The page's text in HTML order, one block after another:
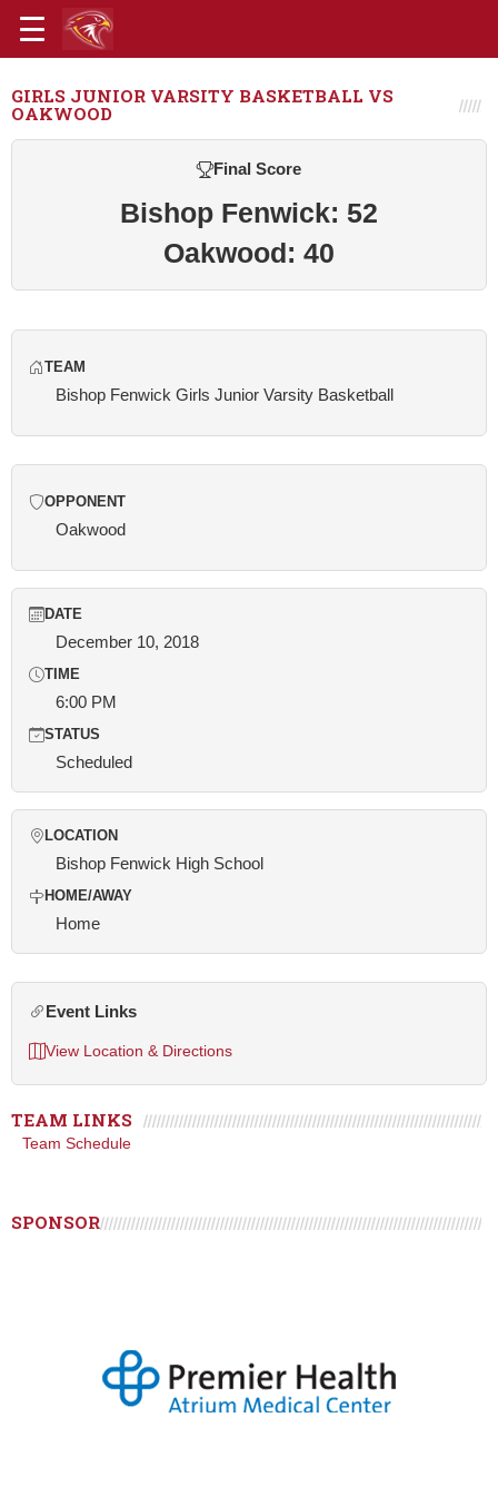
GIRLS JUNIOR VARSITY BASKETBALL VS
OAKWOOD
Final Score
Bishop Fenwick: 52
Oakwood: 40
TEAM
Bishop Fenwick Girls Junior Varsity Basketball
OPPONENT
Oakwood
DATE
December 10, 2018
TIME
6:00 PM
STATUS
Scheduled
LOCATION
Bishop Fenwick High School
HOME/AWAY
Home
Event Links
View Location & Directions
TEAM LINKS
Team Schedule
SPONSOR